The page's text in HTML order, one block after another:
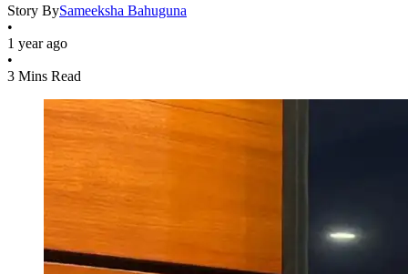
Story BySameeksha Bahuguna
•
1 year ago
•
3 Mins Read